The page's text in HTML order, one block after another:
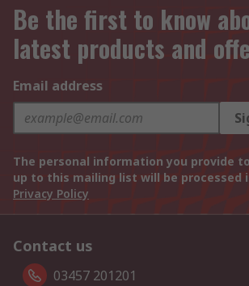
Be the first to know
latest products and
Email address
The personal information you provide
up to this mailing list will be processed
Privacy Policy
Contact us
03457 201201